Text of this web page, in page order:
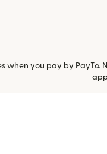
when you pay by PayTo.